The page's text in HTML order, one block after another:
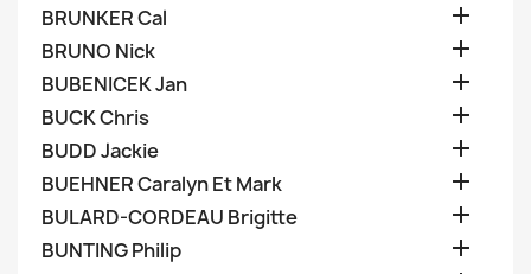
BRUNKER Cal 
BRUNO Nick 
BUBENICEK Jan 
BUCK Chris 
BUDD Jackie 
BUEHNER Caralyn Et Mark 
BULARD-CORDEAU Brigitte 
BUNTING Philip 